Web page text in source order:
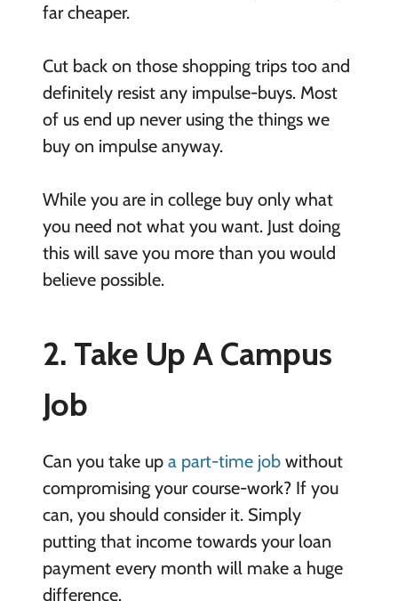
far cheaper.
Cut back on those shopping trips too and
definitely resist any impulse-buys. Most
of us end up never using the things we
buy on impulse anyway.
While you are in college buy only what
you need not what you want. Just doing
this will save you more than you would
believe possible.
2. Take Up A Campus
Job
Can you take up a part-time job without
compromising your course-work? If you
can, you should consider it. Simply
putting that income towards your loan
payment every month will make a huge
difference.